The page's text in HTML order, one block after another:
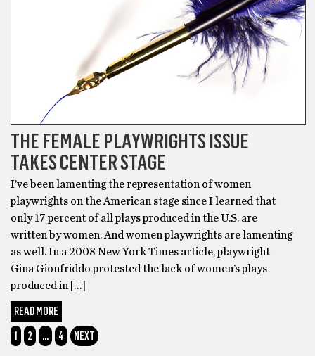
THE FEMALE PLAYWRIGHTS ISSUE
TAKES CENTER STAGE
I’ve been lamenting the representation of women
playwrights on the American stage since I learned that
only 17 percent of all plays produced in the U.S. are
written by women. And women playwrights are lamenting
as well. In a 2008 New York Times article, playwright
Gina Gionfriddo protested the lack of women’s plays
produced in […]
READ MORE
1
2 … 4 NEXT